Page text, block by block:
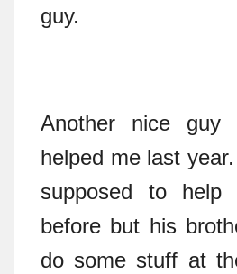
guy.
Another nice
helped me last
supposed to
before but his
do some stuff at